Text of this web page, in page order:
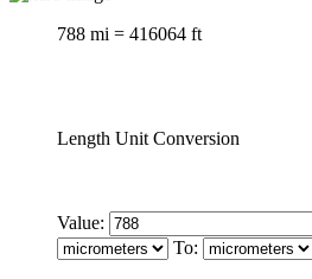
788 mi = 416064 ft
Length Unit Conversion
Value:
To: